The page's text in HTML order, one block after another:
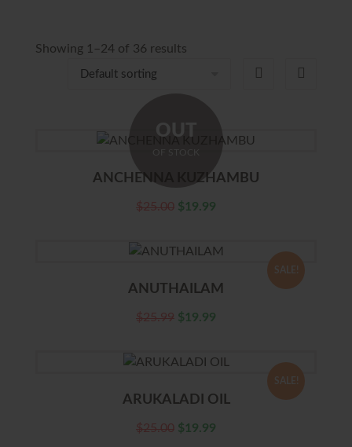
Showing 1–24 of 36 results
OUT
OF STOCK
ANCHENNA KUZHAMBU
$25.00 $19.99
SALE!
ANUTHAILAM
$25.99 $19.99
SALE!
ARUKALADI OIL
$25.00 $19.99